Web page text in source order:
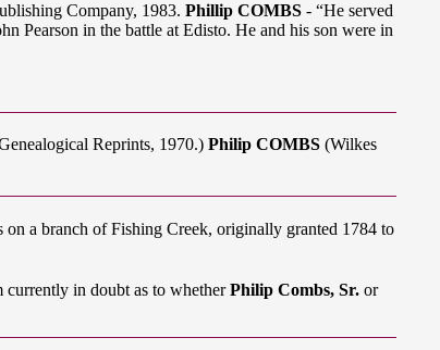
Company, 1983. Phillip COMBS - “He served
Pearson in the battle at Edisto. He and his son were in
Reprints, 1970.) Philip COMBS (Wilkes
a branch of Fishing Creek, originally granted 1784 to
in doubt as to whetherPhilip Combs, Sr. or